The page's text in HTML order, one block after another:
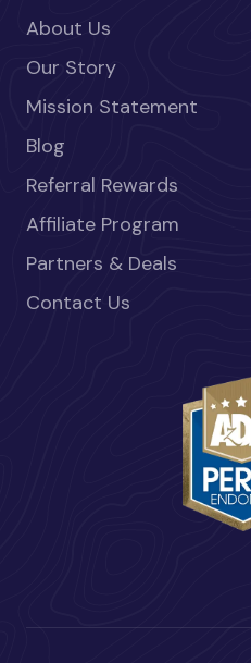
About Us
Our Story
Mission Statement
Blog
Referral Rewards
Affiliate Program
Partners & Deals
Contact Us